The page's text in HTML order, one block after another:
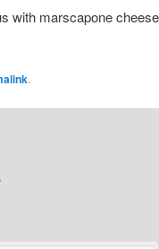
with marscapone cheese
.